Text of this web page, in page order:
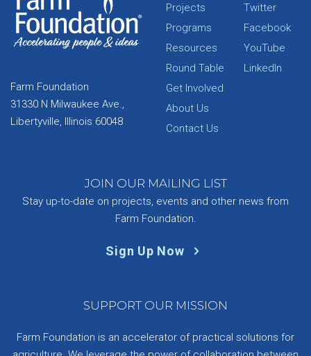
Farm Foundation
31330 N Milwaukee Ave.,
Libertyville, Illinois 60048
Projects
Programs
Resources
Round Table
Get Involved
About Us
Contact Us
Twitter
Facebook
YouTube
LinkedIn
JOIN OUR MAILING LIST
Stay up-to-date on projects, events and other news from
Farm Foundation.
Sign Up Now
SUPPORT OUR MISSION
Farm Foundation is an accelerator of practical solutions for